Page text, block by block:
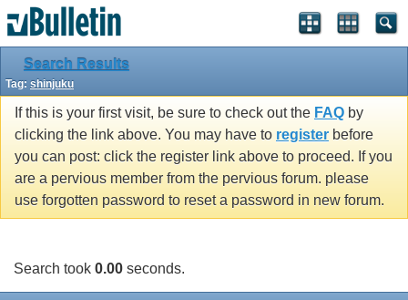
Search Results
Tag: shinjuku
If this is your first visit, be sure to check out the FAQ by
clicking the link above. You may have to register before
you can post: click the register link above to proceed. If you
are a pervious member from the pervious forum. please
use forgotten password to reset a password in new forum.
Search took 0.00 seconds.